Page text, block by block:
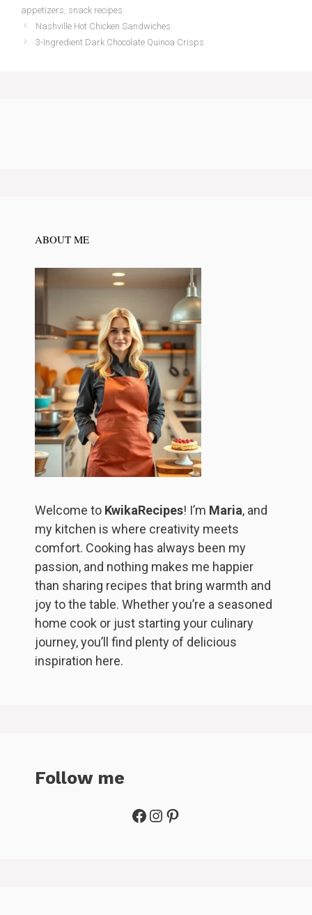
appetizers snack recipes
Nashville Hot Chicken Sandwiches
3-Ingredient Dark Chocolate Quinoa Crisps
ABOUT ME
Welcome to KwikaRecipes! I’m Maria, and
my kitchen is where creativity meets
comfort. Cooking has always been my
passion, and nothing makes me happier
than sharing recipes that bring warmth and
joy to the table. Whether you’re a seasoned
home cook or just starting your culinary
journey, you’ll find plenty of delicious
inspiration here.
Follow me
Facebook
Instagram
Pinterest